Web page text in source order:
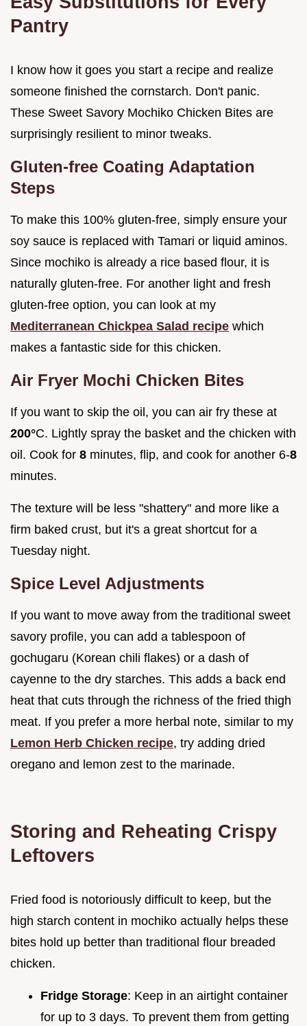
Pantry
I know how it goes you start a recipe and realize
someone finished the cornstarch. Don't panic.
These Sweet Savory Mochiko Chicken Bites are
surprisingly resilient to minor tweaks.
Gluten-free Coating Adaptation
Steps
To make this 100% gluten-free, simply ensure your
soy sauce is replaced with Tamari or liquid aminos.
Since mochiko is already a rice based flour, it is
naturally gluten-free. For another light and fresh
gluten-free option, you can look at my
Mediterranean Chickpea Salad recipe which
makes a fantastic side for this chicken.
Air Fryer Mochi Chicken Bites
If you want to skip the oil, you can air fry these at
200°C. Lightly spray the basket and the chicken with
oil. Cook for 8 minutes, flip, and cook for another 6-8
minutes.
The texture will be less "shattery" and more like a
firm baked crust, but it's a great shortcut for a
Tuesday night.
Spice Level Adjustments
If you want to move away from the traditional sweet
savory profile, you can add a tablespoon of
gochugaru (Korean chili flakes) or a dash of
cayenne to the dry starches. This adds a back end
heat that cuts through the richness of the fried thigh
meat. If you prefer a more herbal note, similar to my
Lemon Herb Chicken recipe, try adding dried
oregano and lemon zest to the marinade.
Storing and Reheating Crispy
Leftovers
Fried food is notoriously difficult to keep, but the
high starch content in mochiko actually helps these
bites hold up better than traditional flour breaded
chicken.
Fridge Storage: Keep in an airtight container
for up to 3 days. To prevent them from getting